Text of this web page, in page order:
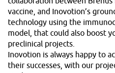
vaccine, and Inovotion’s
technology using the
model, that could also boost
preclinical projects.
Inovotion is always happy to
their successes, with our